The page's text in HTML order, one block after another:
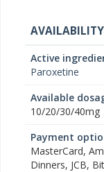
Active
Paroxetine
Available
10/20/30/40mg
Payment
MasterCard,
Dinners, JCB,